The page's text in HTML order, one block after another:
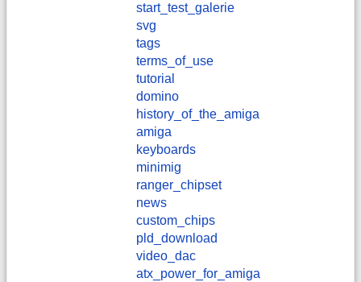
start_test_galerie
svg
tags
terms_of_use
tutorial
domino
history_of_the_amiga
amiga
keyboards
minimig
ranger_chipset
news
custom_chips
pld_download
video_dac
atx_power_for_amiga